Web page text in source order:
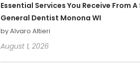
Essential Services You Receive From A
General Dentist Monona WI
by Alvaro Altieri
August 1, 2026